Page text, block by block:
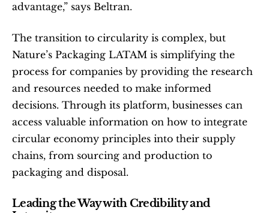
advantage,” says Beltran.
The transition to circularity is complex, but
Nature’s Packaging LATAM is simplifying the
process for companies by providing the research
and resources needed to make informed
decisions. Through its platform, businesses can
access valuable information on how to integrate
circular economy principles into their supply
chains, from sourcing and production to
packaging and disposal.
Leading the Way with Credibility and